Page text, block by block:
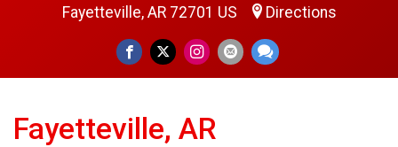
Fayetteville, AR 72701 US Directions
Fayetteville, AR